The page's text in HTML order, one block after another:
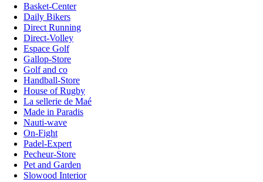
Basket-Center
Daily Bikers
Direct Running
Direct-Volley
Espace Golf
Gallop-Store
Golf and co
Handball-Store
House of Rugby
La sellerie de Maé
Made in Paradis
Nauti-wave
On-Fight
Padel-Expert
Pecheur-Store
Pet and Garden
Slowood Interior